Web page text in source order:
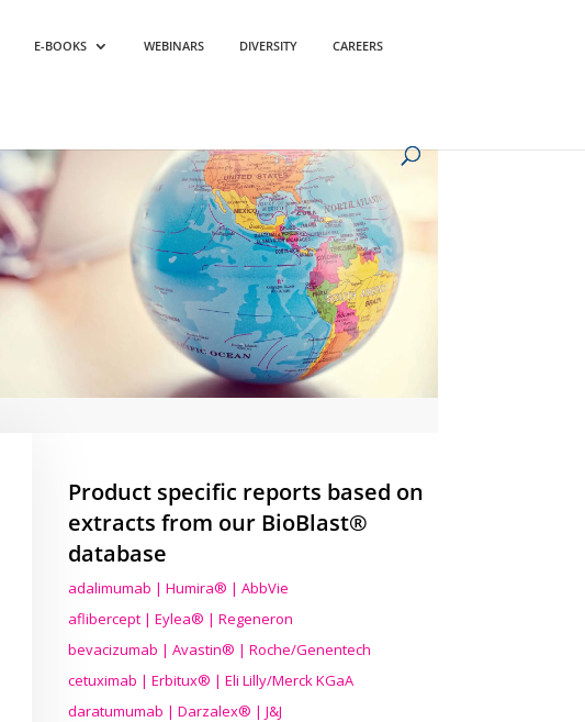
E-BOOKS WEBINARS DIVERSITY CAREERS
Product specific reports based on
extracts from our BioBlast®
database
adalimumab | Humira® | AbbVie
aflibercept | Eylea® | Regeneron
bevacizumab | Avastin® | Roche/Genentech
cetuximab | Erbitux® | Eli Lilly/Merck KGaA
daratumumab | Darzalex® | J&J